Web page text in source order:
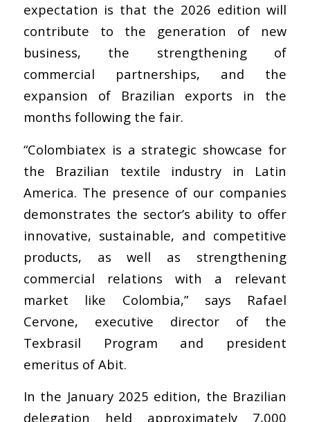
expectation is that the 2026 edition will
contribute to the generation of new
business, the strengthening of
commercial partnerships, and the
expansion of Brazilian exports in the
months following the fair.
“Colombiatex is a strategic showcase for
the Brazilian textile industry in Latin
America. The presence of our companies
demonstrates the sector’s ability to offer
innovative, sustainable, and competitive
products, as well as strengthening
commercial relations with a relevant
market like Colombia,” says Rafael
Cervone, executive director of the
Texbrasil Program and president
emeritus of Abit.
In the January 2025 edition, the Brazilian
delegation held approximately 7,000